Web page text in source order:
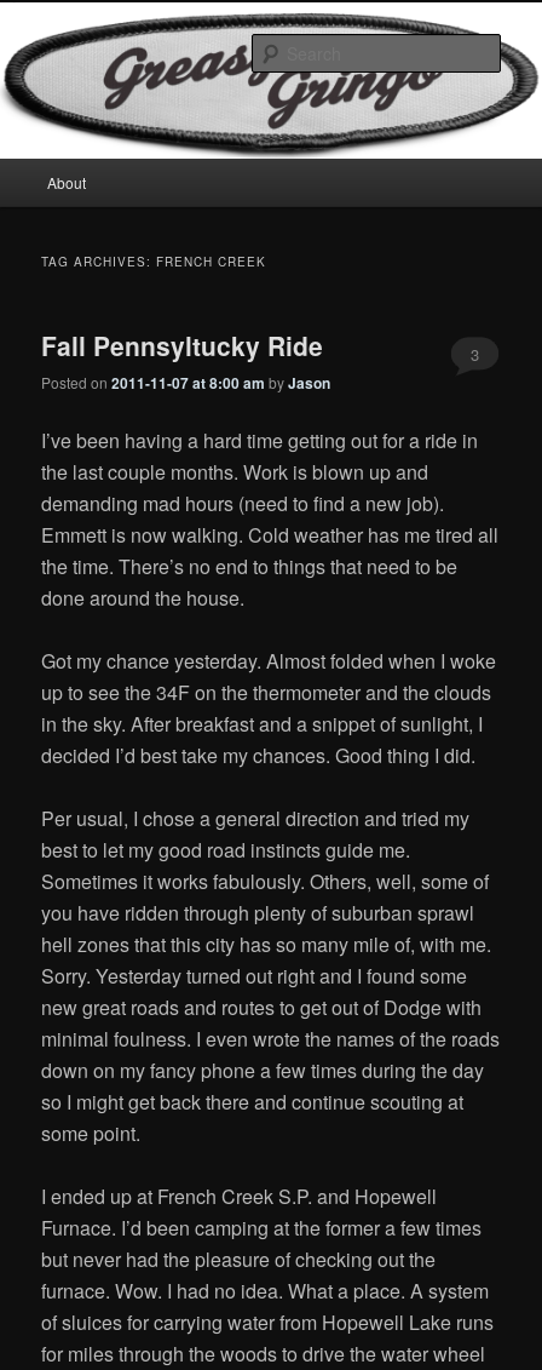
to
primary
content
to
secondary
contentGreasyGringo
Motorcycles & Projects
menu
About
TAG ARCHIVES: FRENCH CREEK
Fall Pennsyltucky Ride
Posted on2011-11-07 at 8:00 am byJason
3
I’ve been having a hard time getting out for a ride in
the last couple months. Work is blown up and
demanding mad hours (need to find a new job).
Emmett is now walking. Cold weather has me tired all
the time. There’s no end to things that need to be
done around the house.
Got my chance yesterday. Almost folded when I woke
up to see the 34F on the thermometer and the clouds
in the sky. After breakfast and a snippet of sunlight, I
decided I’d best take my chances. Good thing I did.
Per usual, I chose a general direction and tried my
best to let my good road instincts guide me.
Sometimes it works fabulously. Others, well, some of
you have ridden through plenty of suburban sprawl
hell zones that this city has so many mile of, with me.
Sorry. Yesterday turned out right and I found some
new great roads and routes to get out of Dodge with
minimal foulness. I even wrote the names of the roads
down on my fancy phone a few times during the day
so I might get back there and continue scouting at
some point.
I ended up at French Creek S.P. and Hopewell
Furnace. I’d been camping at the former a few times
but never had the pleasure of checking out the
furnace. Wow. I had no idea. What a place. A system
of sluices for carrying water from Hopewell Lake runs
for miles through the woods to drive the water wheel